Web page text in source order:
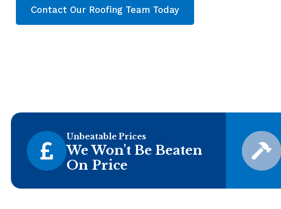
Contact Our Roofing Team Today
Unbeatable Prices
We Won't Be Beaten
On Price